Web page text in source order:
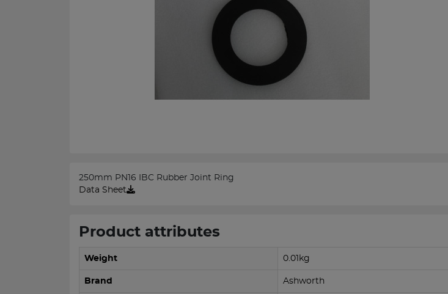
250mm PN16 IBC Rubber Joint Ring
Data Sheet
Product attributes
Weight 0.01kg
Brand Ashworth